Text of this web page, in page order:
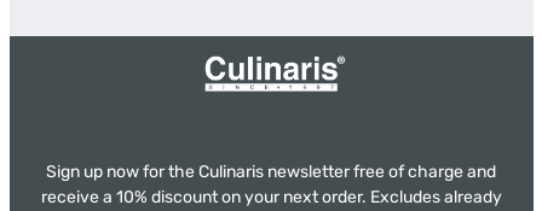
Sign up now for the Culinaris newsletter free of charge and
receive a 10% discount on your next order. Excludes already